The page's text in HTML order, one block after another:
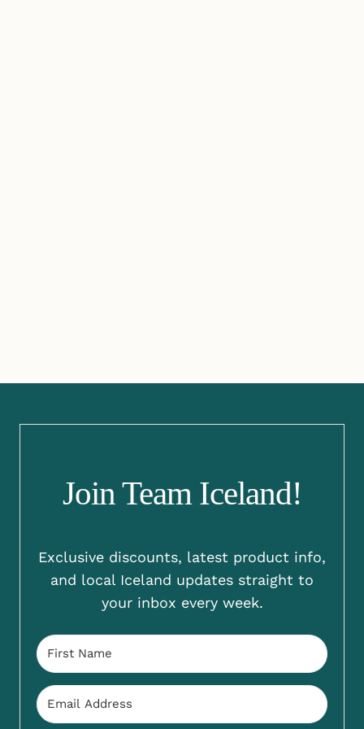
Join Team Iceland!
Exclusive discounts, latest product info,
and local Iceland updates straight to
your inbox every week.